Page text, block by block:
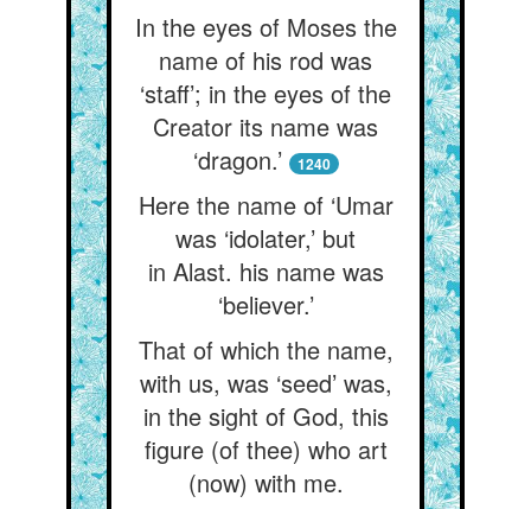
In the eyes of Moses the
name of his rod was
‘staff’; in the eyes of the
Creator its name was
‘dragon.’
1240
Here the name of ‘Umar
was ‘idolater,’ but
in Alast. his name was
‘believer.’
That of which the name,
with us, was ‘seed’ was,
in the sight of God, this
figure (of thee) who art
(now) with me.